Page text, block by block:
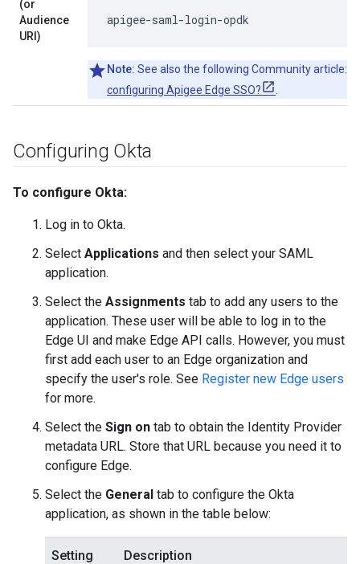
(or
Audience
URI)
apigee-saml-login-opdk
Note: See also the following Community article:
configuring Apigee Edge SSO?
Configuring Okta
To configure Okta:
Log in to Okta.
Select Applications and then select your SAML
application.
Select the Assignments tab to add any users to the
application. These user will be able to log in to the
Edge UI and make Edge API calls. However, you must
first add each user to an Edge organization and
specify the user's role. See Register new Edge users
for more.
Select the Sign on tab to obtain the Identity Provider
metadata URL. Store that URL because you need it to
configure Edge.
Select the General tab to configure the Okta
application, as shown in the table below:
Setting Description